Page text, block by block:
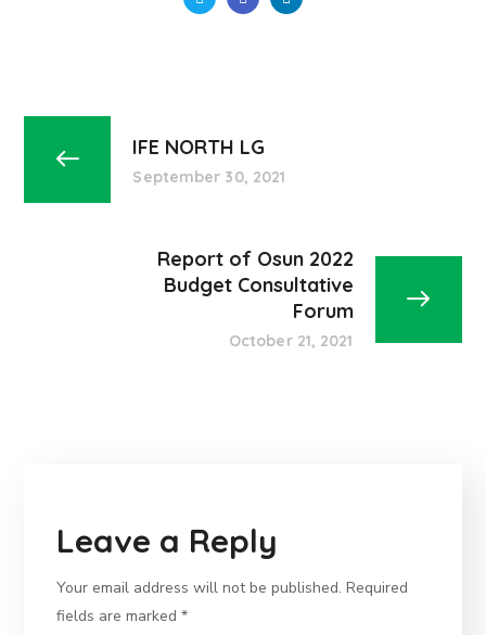
IFE NORTH LG
September 30, 2021
Report of Osun 2022
Budget Consultative
Forum
October 21, 2021
Leave a Reply
Your email address will not be published. Required
fields are marked*